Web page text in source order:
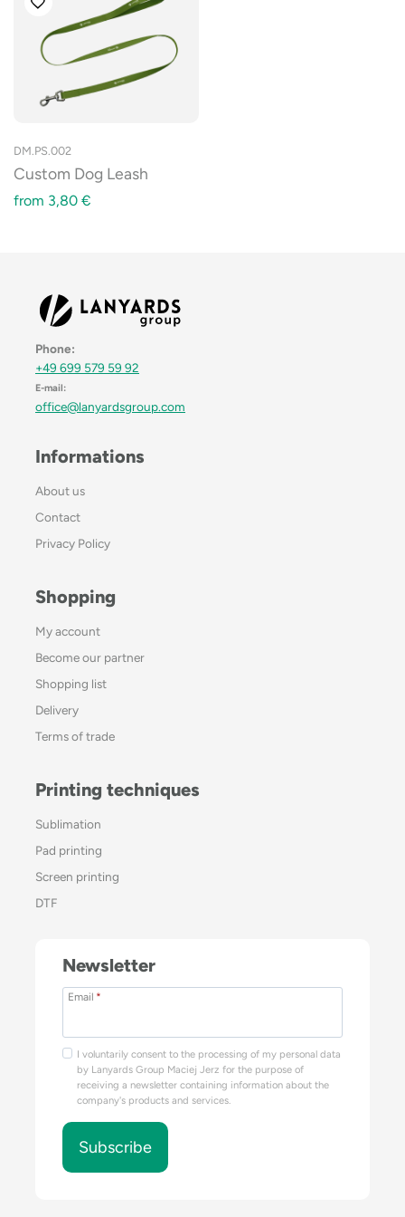
DM.PS.002
Custom Dog Leash
from 3,80 €
Phone:
+49 699 579 59 92
E-mail:
office@lanyardsgroup.com
Informations
About us
Contact
Privacy Policy
Shopping
My account
Become our partner
Shopping list
Delivery
Terms of trade
Printing techniques
Sublimation
Pad printing
Screen printing
DTF
Newsletter
Email *
I voluntarily consent to the processing of my personal data
by Lanyards Group Maciej Jerz for the purpose of
receiving a newsletter containing information about the
company's products and services.
Subscribe